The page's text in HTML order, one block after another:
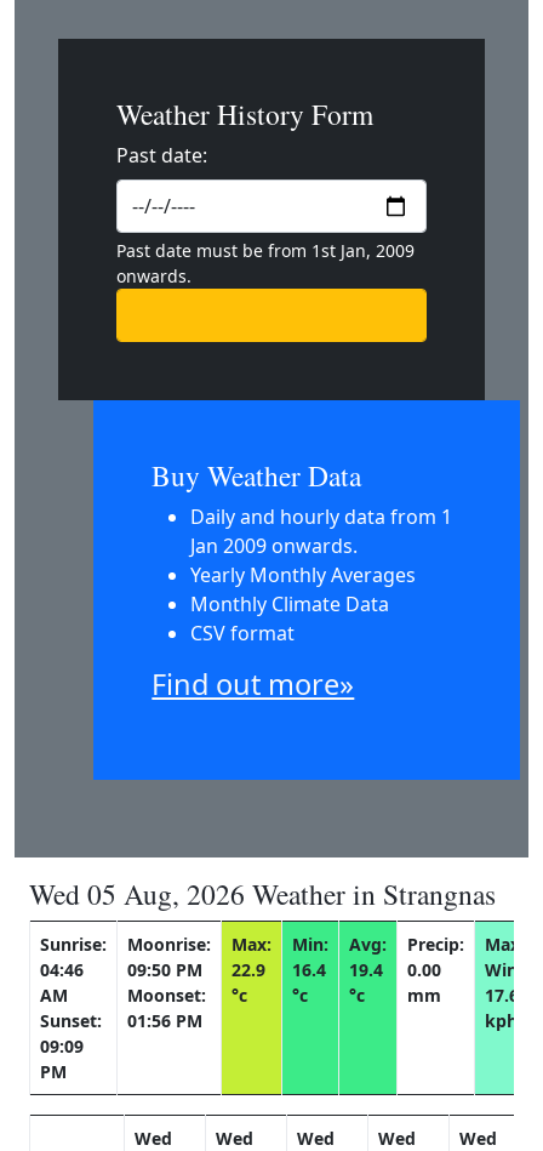
Weather History Form
Past date:
Past date must be from 1st Jan, 2009
onwards.
Buy Weather Data
Daily and hourly data from 1
Jan 2009 onwards.
Yearly Monthly Averages
Monthly Climate Data
CSV format
Find out more»
Wed 05 Aug, 2026 Weather in Strangnas
Sunrise:
04:46
AM
Sunset:
09:09
PM
Moonrise:
09:50 PM
Moonset:
01:56 PM
Max:
22.9
°c
Min:
16.4
°c
Avg:
19.4
°c
Precip:
0.00
mm
Max
Wind:
17.6
kph
Wed
Wed
Wed
Wed
Wed